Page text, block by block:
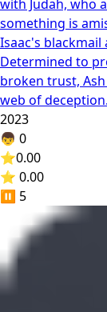
with Judah, who
something is
Isaac's blackmail
Determined to
broken trust,
web of
2023
👦 0
⭐0.00
⭐ 0.00
⏸️ 5